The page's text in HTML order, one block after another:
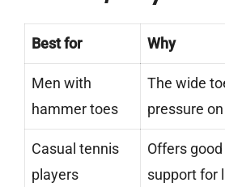
Best for Why
Men with
hammer toes
The wide
pressure
Casual tennis
players
Offers
support for